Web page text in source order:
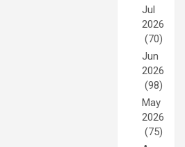
Jul
2026
(70)
Jun
2026
(98)
May
2026
(75)